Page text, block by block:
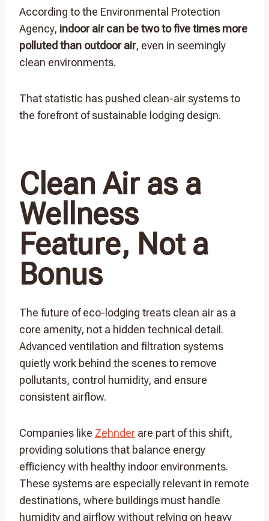
According to the Environmental Protection
Agency, indoor air can be two to five times more
polluted than outdoor air, even in seemingly
clean environments.
That statistic has pushed clean-air systems to
the forefront of sustainable lodging design.
Clean Air as a
Wellness
Feature, Not a
Bonus
The future of eco-lodging treats clean air as a
core amenity, not a hidden technical detail.
Advanced ventilation and filtration systems
quietly work behind the scenes to remove
pollutants, control humidity, and ensure
consistent airflow.
Companies like Zehnder are part of this shift,
providing solutions that balance energy
efficiency with healthy indoor environments.
These systems are especially relevant in remote
destinations, where buildings must handle
humidity and airflow without relying on heavy